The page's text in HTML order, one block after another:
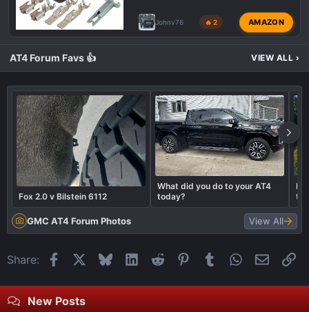
Johnv76 🔥 2 AMAZON
AT4 Forum Favs 👍 VIEW ALL ›
Fox 2.0 v Bilstein 6112
What did you do to your AT4
today?
GMC AT4 Forum Photos View All
Share: FacebookBlueskyLinkedIn
Reddit Pinterest
Tumblr WhatsApp
Email
New Posts